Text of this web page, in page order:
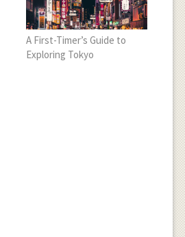
A First-Timer’s Guide to
Exploring Tokyo